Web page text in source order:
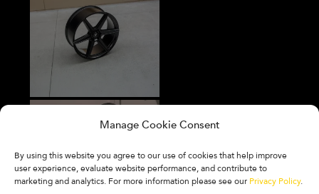
Manage Cookie Consent
By using this website you agree to our use of cookies that help improve
user experience, evaluate website performance, and contribute to
marketing and analytics. For more information please see our Privacy Policy.